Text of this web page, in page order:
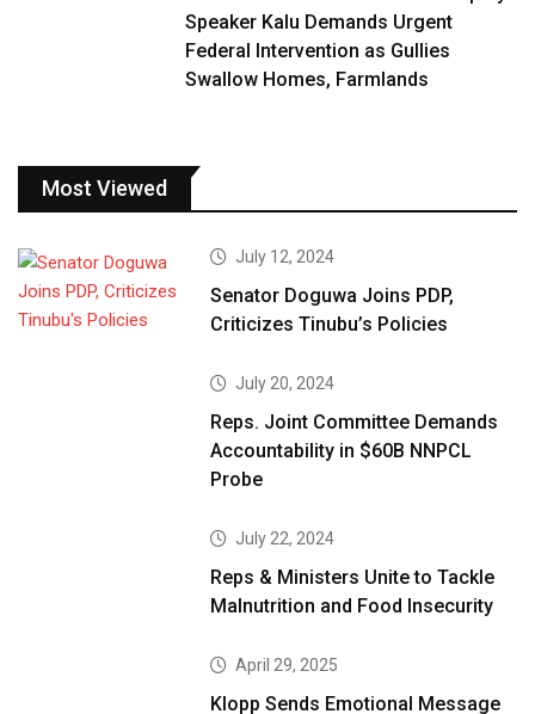
Speaker Kalu Demands Urgent
Federal Intervention as Gullies
Swallow Homes, Farmlands
Most Viewed
July 12, 2024
Senator Doguwa Joins PDP,
Criticizes Tinubu’s Policies
July 20, 2024
Reps. Joint Committee Demands
Accountability in $60B NNPCL
Probe
July 22, 2024
Reps & Ministers Unite to Tackle
Malnutrition and Food Insecurity
April 29, 2025
Klopp Sends Emotional Message